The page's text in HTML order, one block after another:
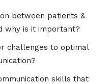
between patients &
why is it important?
challenges to optimal
skills that